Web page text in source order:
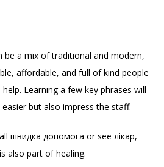
be a mix of traditional and modern,
affordable, and full of kind people
Learning a few key phrases will
but also impress the staff.
швидка допомога or see лікар,
also part of healing.